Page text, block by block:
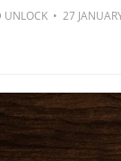
UNLOCK • 27